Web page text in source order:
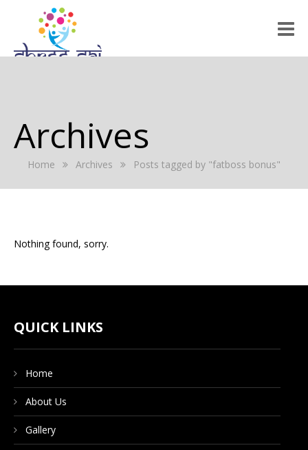
RALLY 2022
GALLERY
REGISTRATION
CONTACT US
DONATE NOW
Archives
Home Archives Posts tagged by "fatboss bonus"
Nothing found, sorry.
QUICK LINKS
Home
About Us
Gallery